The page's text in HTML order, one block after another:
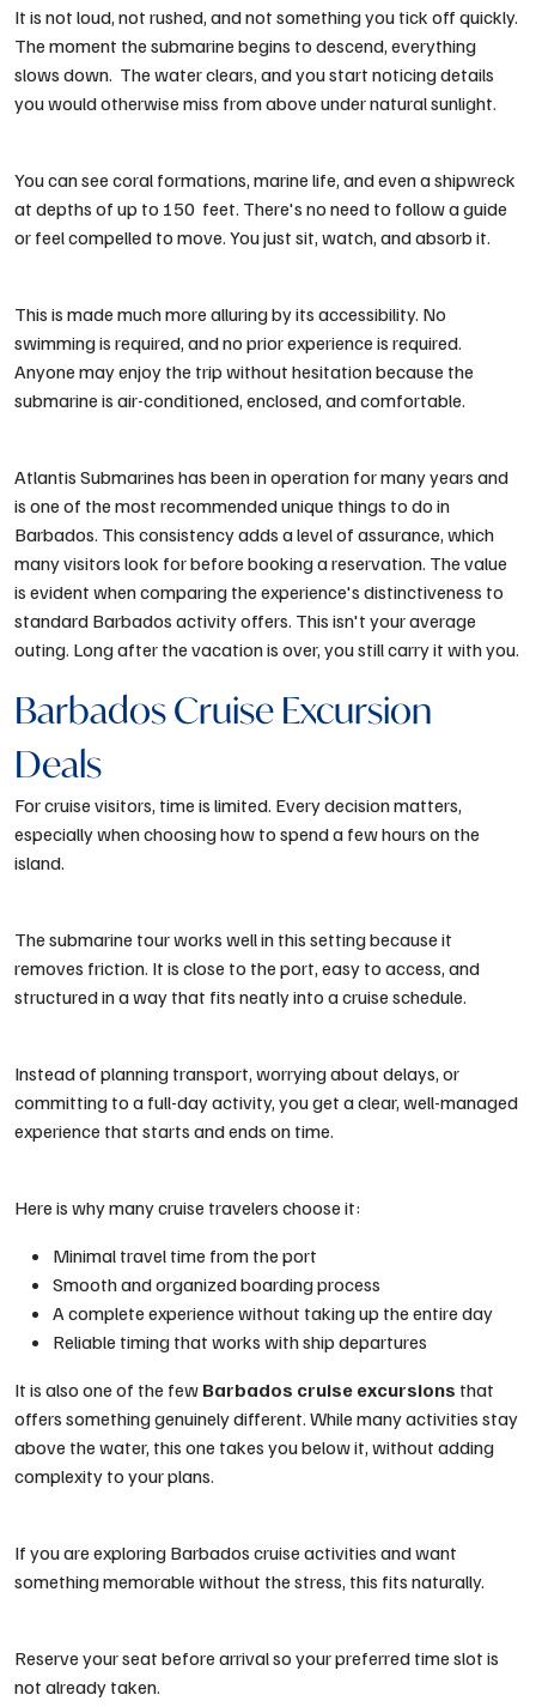
It is not loud, not rushed, and not something you tick off quickly.
The moment the submarine begins to descend, everything
slows down. The water clears, and you start noticing details
you would otherwise miss from above under natural sunlight.
You can see coral formations, marine life, and even a shipwreck
at depths of up to 150 feet. There's no need to follow a guide
or feel compelled to move. You just sit, watch, and absorb it.
This is made much more alluring by its accessibility. No
swimming is required, and no prior experience is required.
Anyone may enjoy the trip without hesitation because the
submarine is air-conditioned, enclosed, and comfortable.
Atlantis Submarines has been in operation for many years and
is one of the most recommendedunique things to do in
Barbados. This consistency adds a level of assurance, which
many visitors look for before booking a reservation. The value
is evident when comparing the experience's distinctiveness to
standard Barbados activity offers. This isn't your average
outing. Long after the vacation is over, you still carry it with you.
Barbados Cruise Excursion
Deals
For cruise visitors, time is limited. Every decision matters,
especially when choosing how to spend a few hours on the
island.
The submarine tour works well in this setting because it
removes friction. It is close to the port, easy to access, and
structured in a way that fits neatly into a cruise schedule.
Instead of planning transport, worrying about delays, or
committing to a full-day activity, you get a clear, well-managed
experience that starts and ends on time.
Here is why many cruise travelers choose it:
Minimal travel time from the port
Smooth and organized boarding process
A complete experience without taking up the entire day
Reliable timing that works with ship departures
It is also one of the few Barbados cruise excursions that
offers something genuinely different. While many activities stay
above the water, this one takes you below it, without adding
complexity to your plans.
If you are exploring Barbados cruise activities and want
something memorable without the stress, this fits naturally.
Reserve your seat before arrival so your preferred time slot is
not already taken.